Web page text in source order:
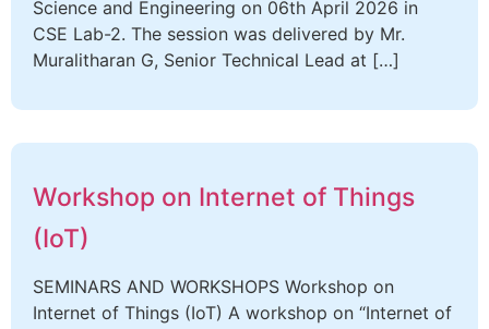
Science and Engineering on 06th April 2026 in
CSE Lab-2. The session was delivered by Mr.
Muralitharan G, Senior Technical Lead at […]
Workshop on Internet of Things
(IoT)
SEMINARS AND WORKSHOPS Workshop on
Internet of Things (IoT) A workshop on “Internet of